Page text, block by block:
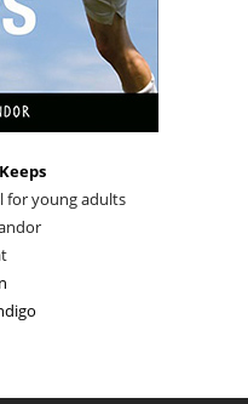
for young adults